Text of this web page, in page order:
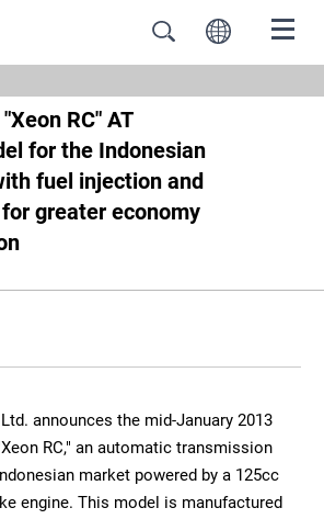
RC" AT
for the Indonesian
fuel injection and
greater economy
announces the mid-January 2013
RC," an automatic transmission
market powered by a 125cc
engine. This model is manufactured